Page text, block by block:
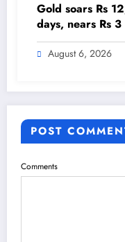
Gold soars Rs
days, nears Rs
Himalayan
Daily Newspaper
August 6, 2026
POST
Comments